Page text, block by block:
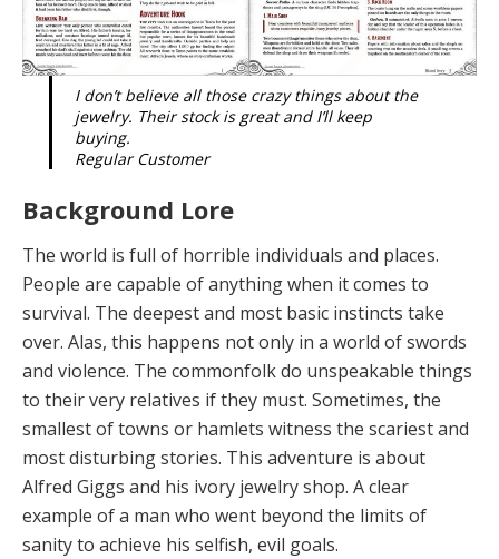
I don’t believe all those crazy things about the
jewelry. Their stock is great and I’ll keep
buying.
Regular Customer
Background Lore
The world is full of horrible individuals and places.
People are capable of anything when it comes to
survival. The deepest and most basic instincts take
over. Alas, this happens not only in a world of swords
and violence. The commonfolk do unspeakable things
to their very relatives if they must. Sometimes, the
smallest of towns or hamlets witness the scariest and
most disturbing stories. This adventure is about
Alfred Giggs and his ivory jewelry shop. A clear
example of a man who went beyond the limits of
sanity to achieve his selfish, evil goals.